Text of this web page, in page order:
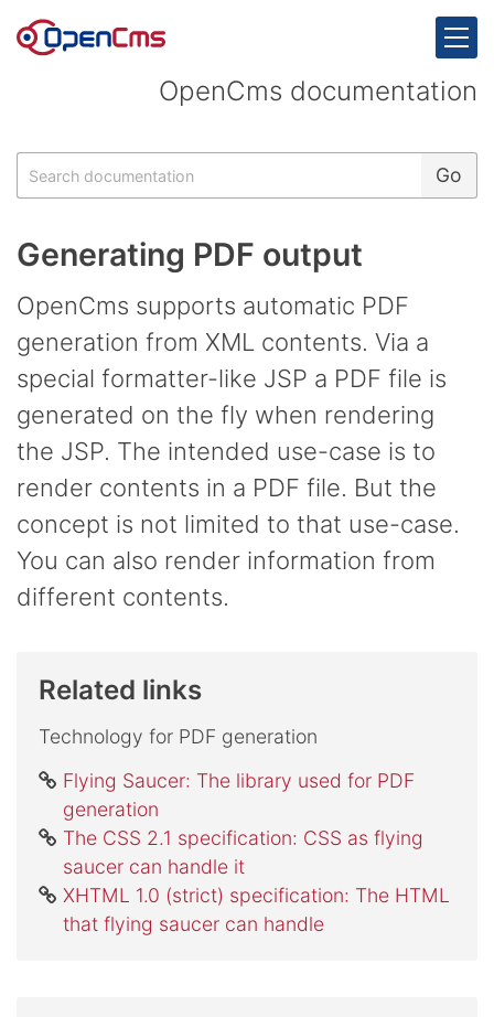
OpenCms documentation
Generating PDF output
OpenCms supports automatic PDF
generation from XML contents. Via a
special formatter-like JSP a PDF file is
generated on the fly when rendering
the JSP. The intended use-case is to
render contents in a PDF file. But the
concept is not limited to that use-case.
You can also render information from
different contents.
Related links
Technology for PDF generation
Flying Saucer: The library used for PDF
generation
The CSS 2.1 specification: CSS as flying
saucer can handle it
XHTML 1.0 (strict) specification: The HTML
that flying saucer can handle
Search Go